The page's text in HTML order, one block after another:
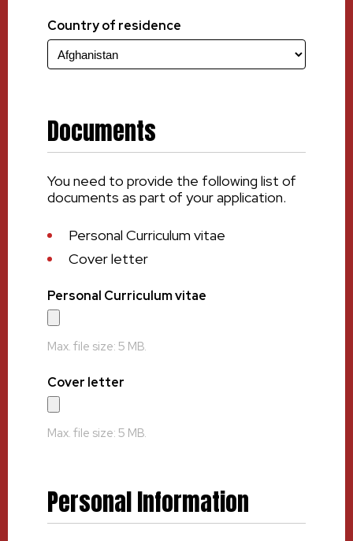
Country of residence
Documents
You need to provide the following list of
documents as part of your application.
Personal Curriculum vitae
Cover letter
Personal Curriculum vitae
Max. file size: 5 MB.
Cover letter
Max. file size: 5 MB.
Personal Information